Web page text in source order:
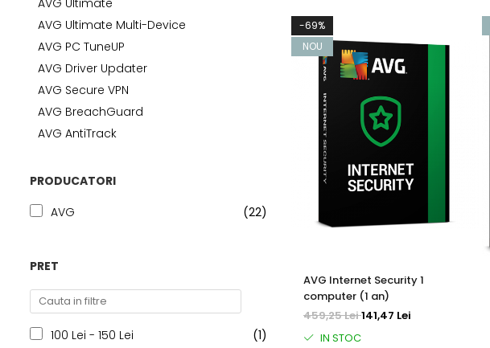
AVAST Driver Updater
AVAST SecureLine VPN
AVAST AntiTrack Premium
AVG Ultimate Multi-Device
AVG PC TuneUP
AVG Driver Updater
AVG Secure VPN
AVG BreachGuard
AVG AntiTrack
PRODUCATORI
AVG
(22)
PRET
100 Lei - 150 Lei
(1)
-69%
NOU
AVG Internet Security 1
computer (1 an)
459,25 Lei141,47 Lei
IN STOC